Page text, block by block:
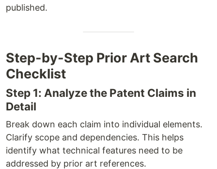
published.
Step-by-Step Prior Art Search
Checklist
Step 1: Analyze the Patent Claims in
Detail
Break down each claim into individual elements.
Clarify scope and dependencies. This helps
identify what technical features need to be
addressed by prior art references.